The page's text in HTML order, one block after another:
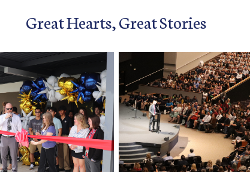
Great Hearts, Great Stories